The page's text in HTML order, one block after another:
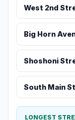
West 2nd
Big Horn
Shoshoni
South Main
LONGEST